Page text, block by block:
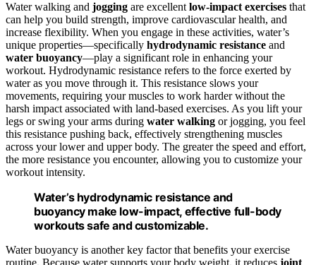
Water walking and jogging are excellent low-impact exercises that
can help you build strength, improve cardiovascular health, and
increase flexibility. When you engage in these activities, water’s
unique properties—specifically hydrodynamic resistance and
water buoyancy—play a significant role in enhancing your
workout. Hydrodynamic resistance refers to the force exerted by
water as you move through it. This resistance slows your
movements, requiring your muscles to work harder without the
harsh impact associated with land-based exercises. As you lift your
legs or swing your arms during water walking or jogging, you feel
this resistance pushing back, effectively strengthening muscles
across your lower and upper body. The greater the speed and effort,
the more resistance you encounter, allowing you to customize your
workout intensity.
Water’s hydrodynamic resistance and
buoyancy make low-impact, effective full-body
workouts safe and customizable.
Water buoyancy is another key factor that benefits your exercise